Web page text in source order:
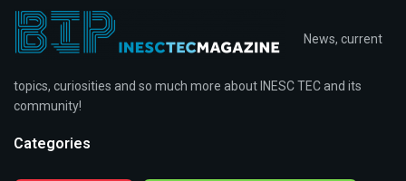
News, current
topics, curiosities and so much more about INESC TEC and its
community!
Categories